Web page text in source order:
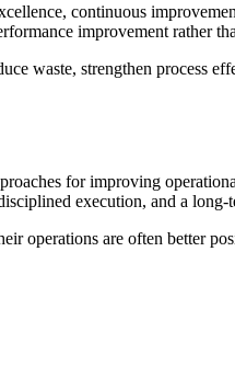
continuous
improvement rather
waste, strengthen process
for improving
execution, and a
operations are often better